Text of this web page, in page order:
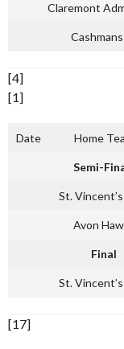
Claremont
Cashmans
[4]
[1]
Date Home
Semi-
St.
Avon
Final
St.
[17]